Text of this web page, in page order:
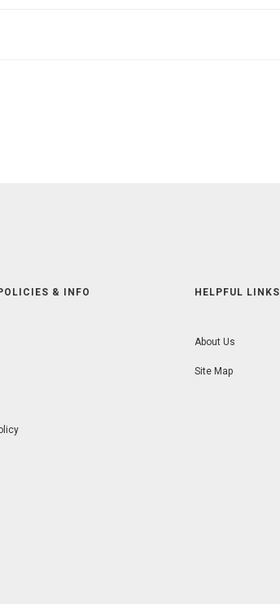
& INFO HELPFUL LINKS
About Us
Site Map